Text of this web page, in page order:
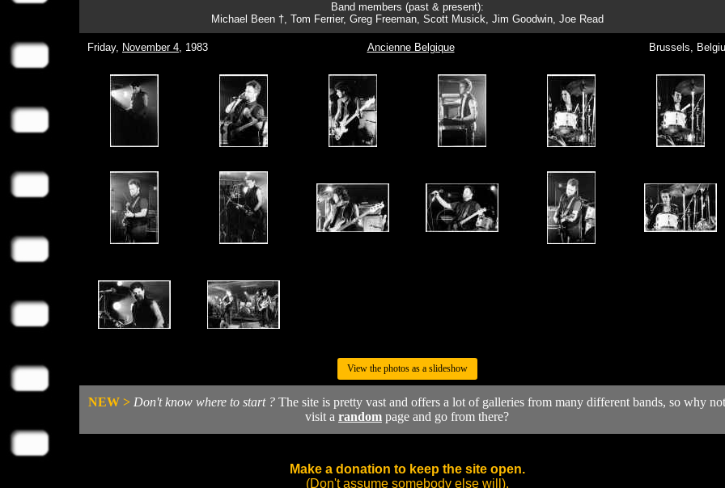
Band members (past & present):
Michael Been †, Tom Ferrier, Greg Freeman, Scott Musick, Jim Goodwin, Joe Read
Friday, November 4, 1983 Ancienne Belgique Brussels,
View the photos as a slideshow
NEW > Don't know where to start ? The site is pretty vast and offers a lot of galleries from many different bands, so why not
visit a random page and go from there?
Make a donation to keep the site open.
(Don't assume somebody else will).